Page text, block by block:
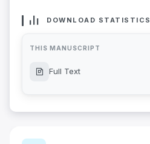
DOWNLOAD STATISTICS
THIS MANUSCRIPT
Full Text